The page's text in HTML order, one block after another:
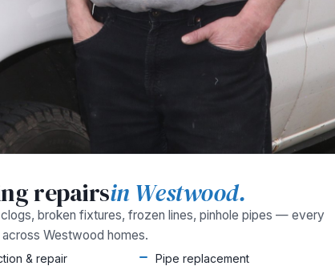
repairsin Westwood.
broken fixtures, frozen lines, pinhole pipes — every
Westwood homes.
& repair
Pipe replacement